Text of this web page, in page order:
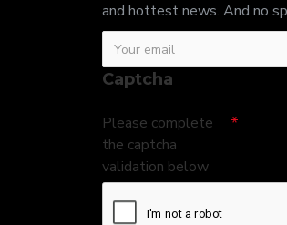
and hottest news. And no
Captcha
Please complete
the captcha
validation below